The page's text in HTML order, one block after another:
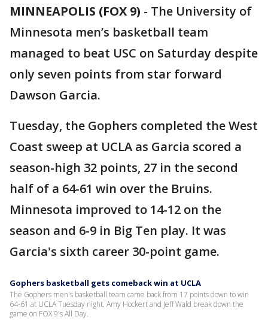
MINNEAPOLIS (FOX 9) - The University of
Minnesota men’s basketball team
managed to beat USC on Saturday despite
only seven points from star forward
Dawson Garcia.
Tuesday, the Gophers completed the West
Coast sweep at UCLA as Garcia scored a
season-high 32 points, 27 in the second
half of a 64-61 win over the Bruins.
Minnesota improved to 14-12 on the
season and 6-9 in Big Ten play. It was
Garcia's sixth career 30-point game.
Gophers basketball gets comeback win at UCLA
The Gophers men's basketball team came back from 17 points down to win
64-61 at UCLA Tuesday night. Amy Hockert and Jeff Wald break down the
game on FOX 9's All Day.